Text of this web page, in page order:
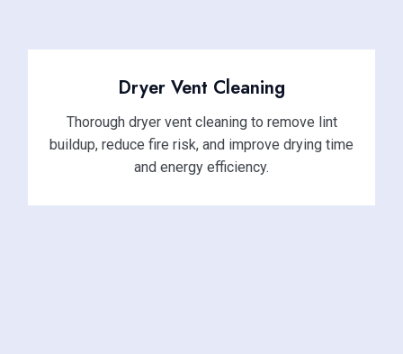
Dryer Vent Cleaning
Thorough dryer vent cleaning to remove lint
buildup, reduce fire risk, and improve drying time
and energy efficiency.